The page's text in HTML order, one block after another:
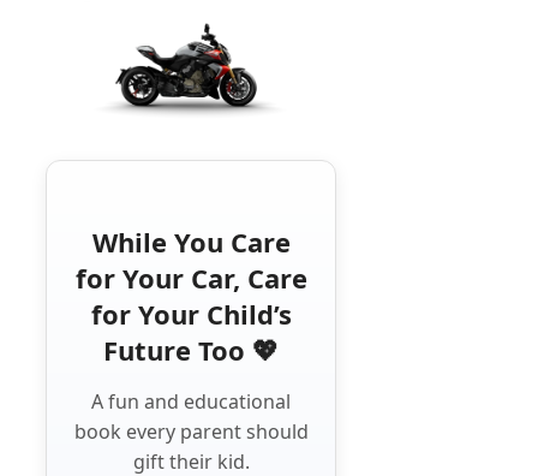
While You Care
for Your Car, Care
for Your Child’s
Future Too 💖
A fun and educational
book every parent should
gift their kid.